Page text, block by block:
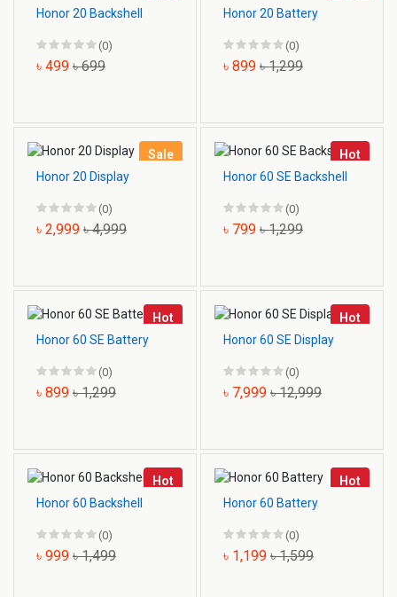
Honor 20 Backshell
(0)
৳ 499 ৳ 699
Honor 20 Battery
(0)
৳ 899 ৳ 1,299
Sale
Honor 20 Display
(0)
৳ 2,999 ৳ 4,999
Hot
Honor 60 SE Backshell
(0)
৳ 799 ৳ 1,299
Hot
Honor 60 SE Battery
(0)
৳ 899 ৳ 1,299
Hot
Honor 60 SE Display
(0)
৳ 7,999 ৳ 12,999
Hot
Honor 60 Backshell
(0)
৳ 999 ৳ 1,499
Hot
Honor 60 Battery
(0)
৳ 1,199 ৳ 1,599